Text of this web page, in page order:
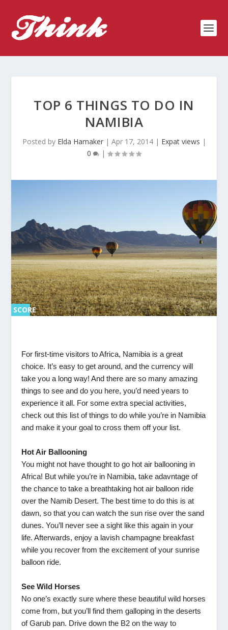
TOP 6 THINGS TO DO IN
NAMIBIA
Posted by Elda Hamaker| Apr 17, 2014| Expat views |
0
|
SC
SCORE
For first-time visitors to Africa, Namibia is a great
choice. It’s easy to get around, and the currency will
take you a long way! And there are so many amazing
things to see and do you here, you’d need years to
experience it all. For some extra special activities,
check out this list of things to do while you’re in Namibia
and make it your goal to cross them off your list.
Hot Air Ballooning
You might not have thought to go hot air ballooning in
Africa! But while you’re in Namibia, take adavntage of
the chance to take a breathtaking hot air balloon ride
over the Namib Desert. The best time to do this is at
dawn, so that you can watch the sun rise over the sand
dunes. You’ll never see a sight like this again in your
life. Afterwards, enjoy a lavish champagne breakfast
while you recover from the excitement of your sunrise
balloon ride.
See Wild Horses
No one’s exactly sure where these beautiful wild horses
come from, but you’ll find them galloping in the deserts
of Garub pan. Drive down the B2 on the way to